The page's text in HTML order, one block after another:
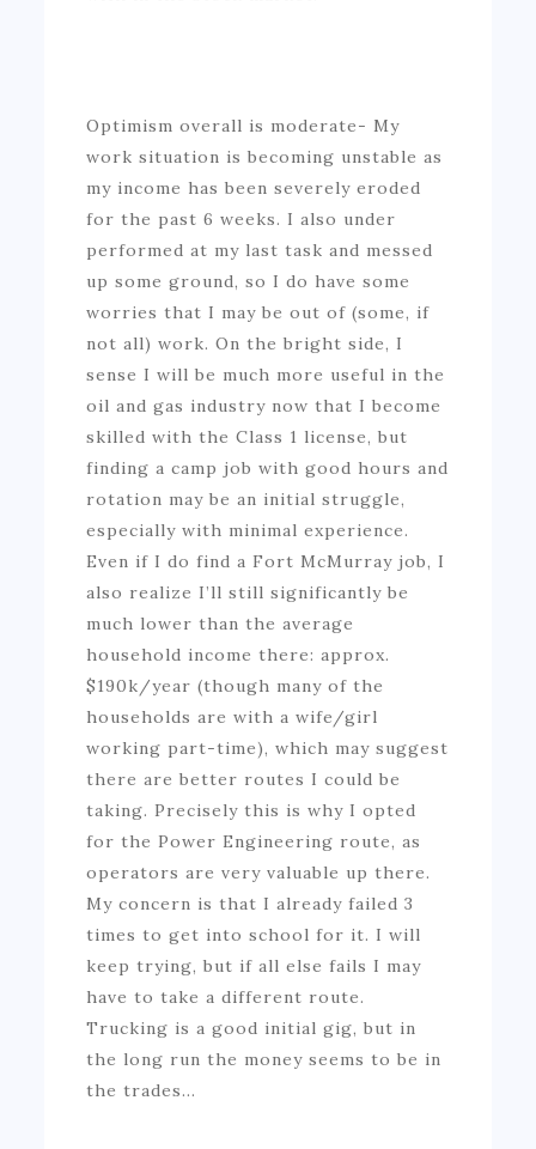
Optimism overall is moderate- My
work situation is becoming unstable as
my income has been severely eroded
for the past 6 weeks. I also under
performed at my last task and messed
up some ground, so I do have some
worries that I may be out of (some, if
not all) work. On the bright side, I
sense I will be much more useful in the
oil and gas industry now that I become
skilled with the Class 1 license, but
finding a camp job with good hours and
rotation may be an initial struggle,
especially with minimal experience.
Even if I do find a Fort McMurray job, I
also realize I’ll still significantly be
much lower than the average
household income there: approx.
$190k/year (though many of the
households are with a wife/girl
working part-time), which may suggest
there are better routes I could be
taking. Precisely this is why I opted
for the Power Engineering route, as
operators are very valuable up there.
My concern is that I already failed 3
times to get into school for it. I will
keep trying, but if all else fails I may
have to take a different route.
Trucking is a good initial gig, but in
the long run the money seems to be in
the trades…